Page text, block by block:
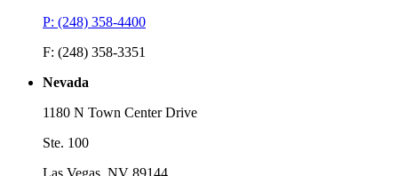
P: (248) 358-4400
F: (248) 358-3351
Nevada
1180 N Town Center Drive
Ste. 100
Las Vegas, NV 89144